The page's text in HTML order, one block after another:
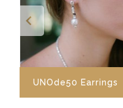
UNOde50 Earrings